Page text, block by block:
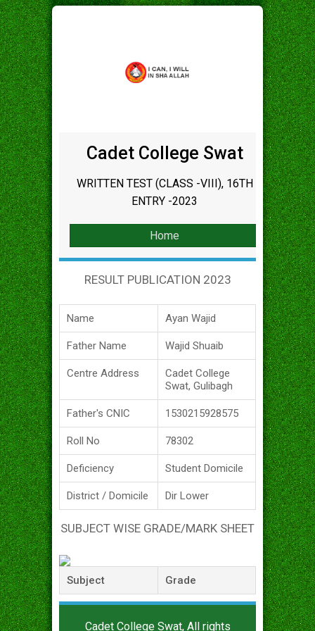
Cadet College Swat
WRITTEN TEST (CLASS -VIII), 16TH
ENTRY -2023
Home
RESULT PUBLICATION 2023
Name Ayan Wajid
Father Name Wajid Shuaib
Centre Address
Cadet College
Swat, Gulibagh
Father's CNIC 1530215928575
Roll No 78302
Deficiency Student Domicile
District / Domicile Dir Lower
SUBJECT WISE GRADE/MARK SHEET
Subject Grade
Cadet College Swat, All rights